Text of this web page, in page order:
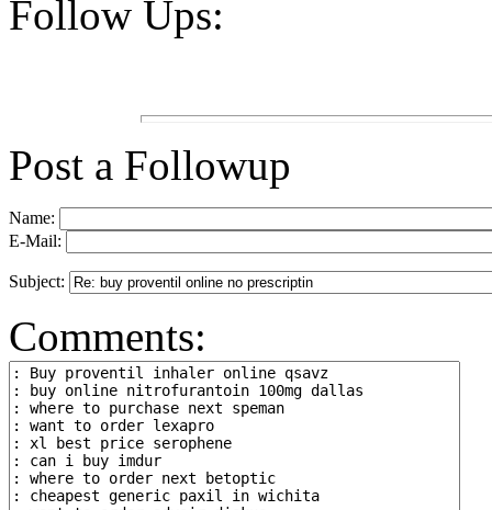
Follow Ups:
Post a Followup
Name:
E-Mail:
Subject:
Comments: